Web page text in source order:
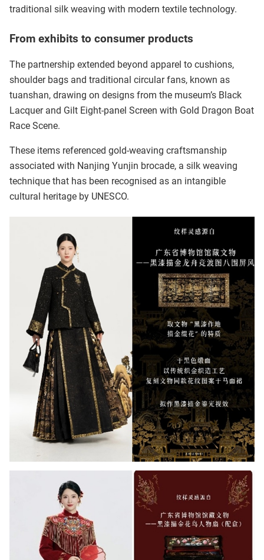
traditional silk weaving with modern textile technology.
From exhibits to consumer products
The partnership extended beyond apparel to cushions,
shoulder bags and traditional circular fans, known as
tuanshan, drawing on designs from the museum’s Black
Lacquer and Gilt Eight-panel Screen with Gold Dragon Boat
Race Scene.
These items referenced gold-weaving craftsmanship
associated with Nanjing Yunjin brocade, a silk weaving
technique that has been recognised as an intangible
cultural heritage by UNESCO.